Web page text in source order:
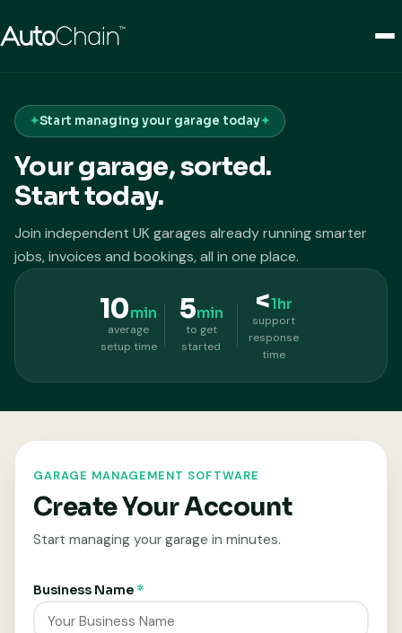
Start managing your garage today
Your garage, sorted.
Start today.
Join independent UK garages already running smarter
jobs, invoices and bookings, all in one place.
10min
average
setup time
5min
to get
started
<1hr
support
response
time
GARAGE MANAGEMENT SOFTWARE
Create Your Account
Start managing your garage in minutes.
Business Name *